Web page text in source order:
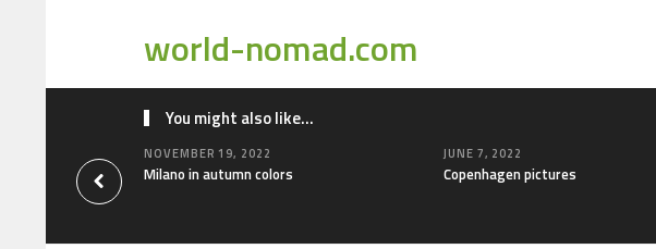
world-nomad.com
You might also like...
NOVEMBER 19, 2022
Milano in autumn colors
JUNE 7, 2022
Copenhagen pictures